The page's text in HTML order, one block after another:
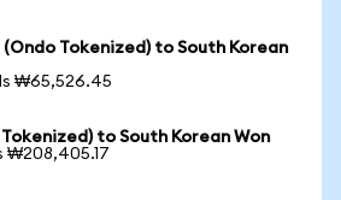
Tokenized) to South Korean
₩65,526.45
to South Korean Won
₩208,405.17